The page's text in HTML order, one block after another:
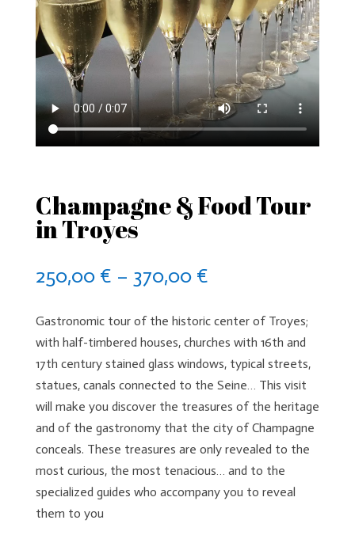
Champagne & Food Tour
in Troyes
250,00 € – 370,00 €Price
250,00 €
through
370,00 €
Gastronomic tour of the historic center of Troyes;
with half-timbered houses, churches with 16th and
17th century stained glass windows, typical streets,
statues, canals connected to the Seine… This visit
will make you discover the treasures of the heritage
and of the gastronomy that the city of Champagne
conceals. These treasures are only revealed to the
most curious, the most tenacious… and to the
specialized guides who accompany you to reveal
them to you